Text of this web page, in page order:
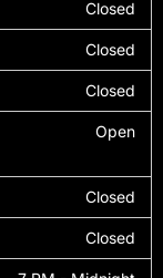
Closed
Closed
Closed
Open
Closed
Closed